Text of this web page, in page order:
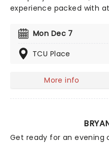
experience packed with
his larger-than-life
performance style where
Mon Dec 7
TCU Place
More info
Get ready for an